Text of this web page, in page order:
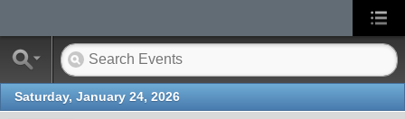
Saturday, January 24, 2026